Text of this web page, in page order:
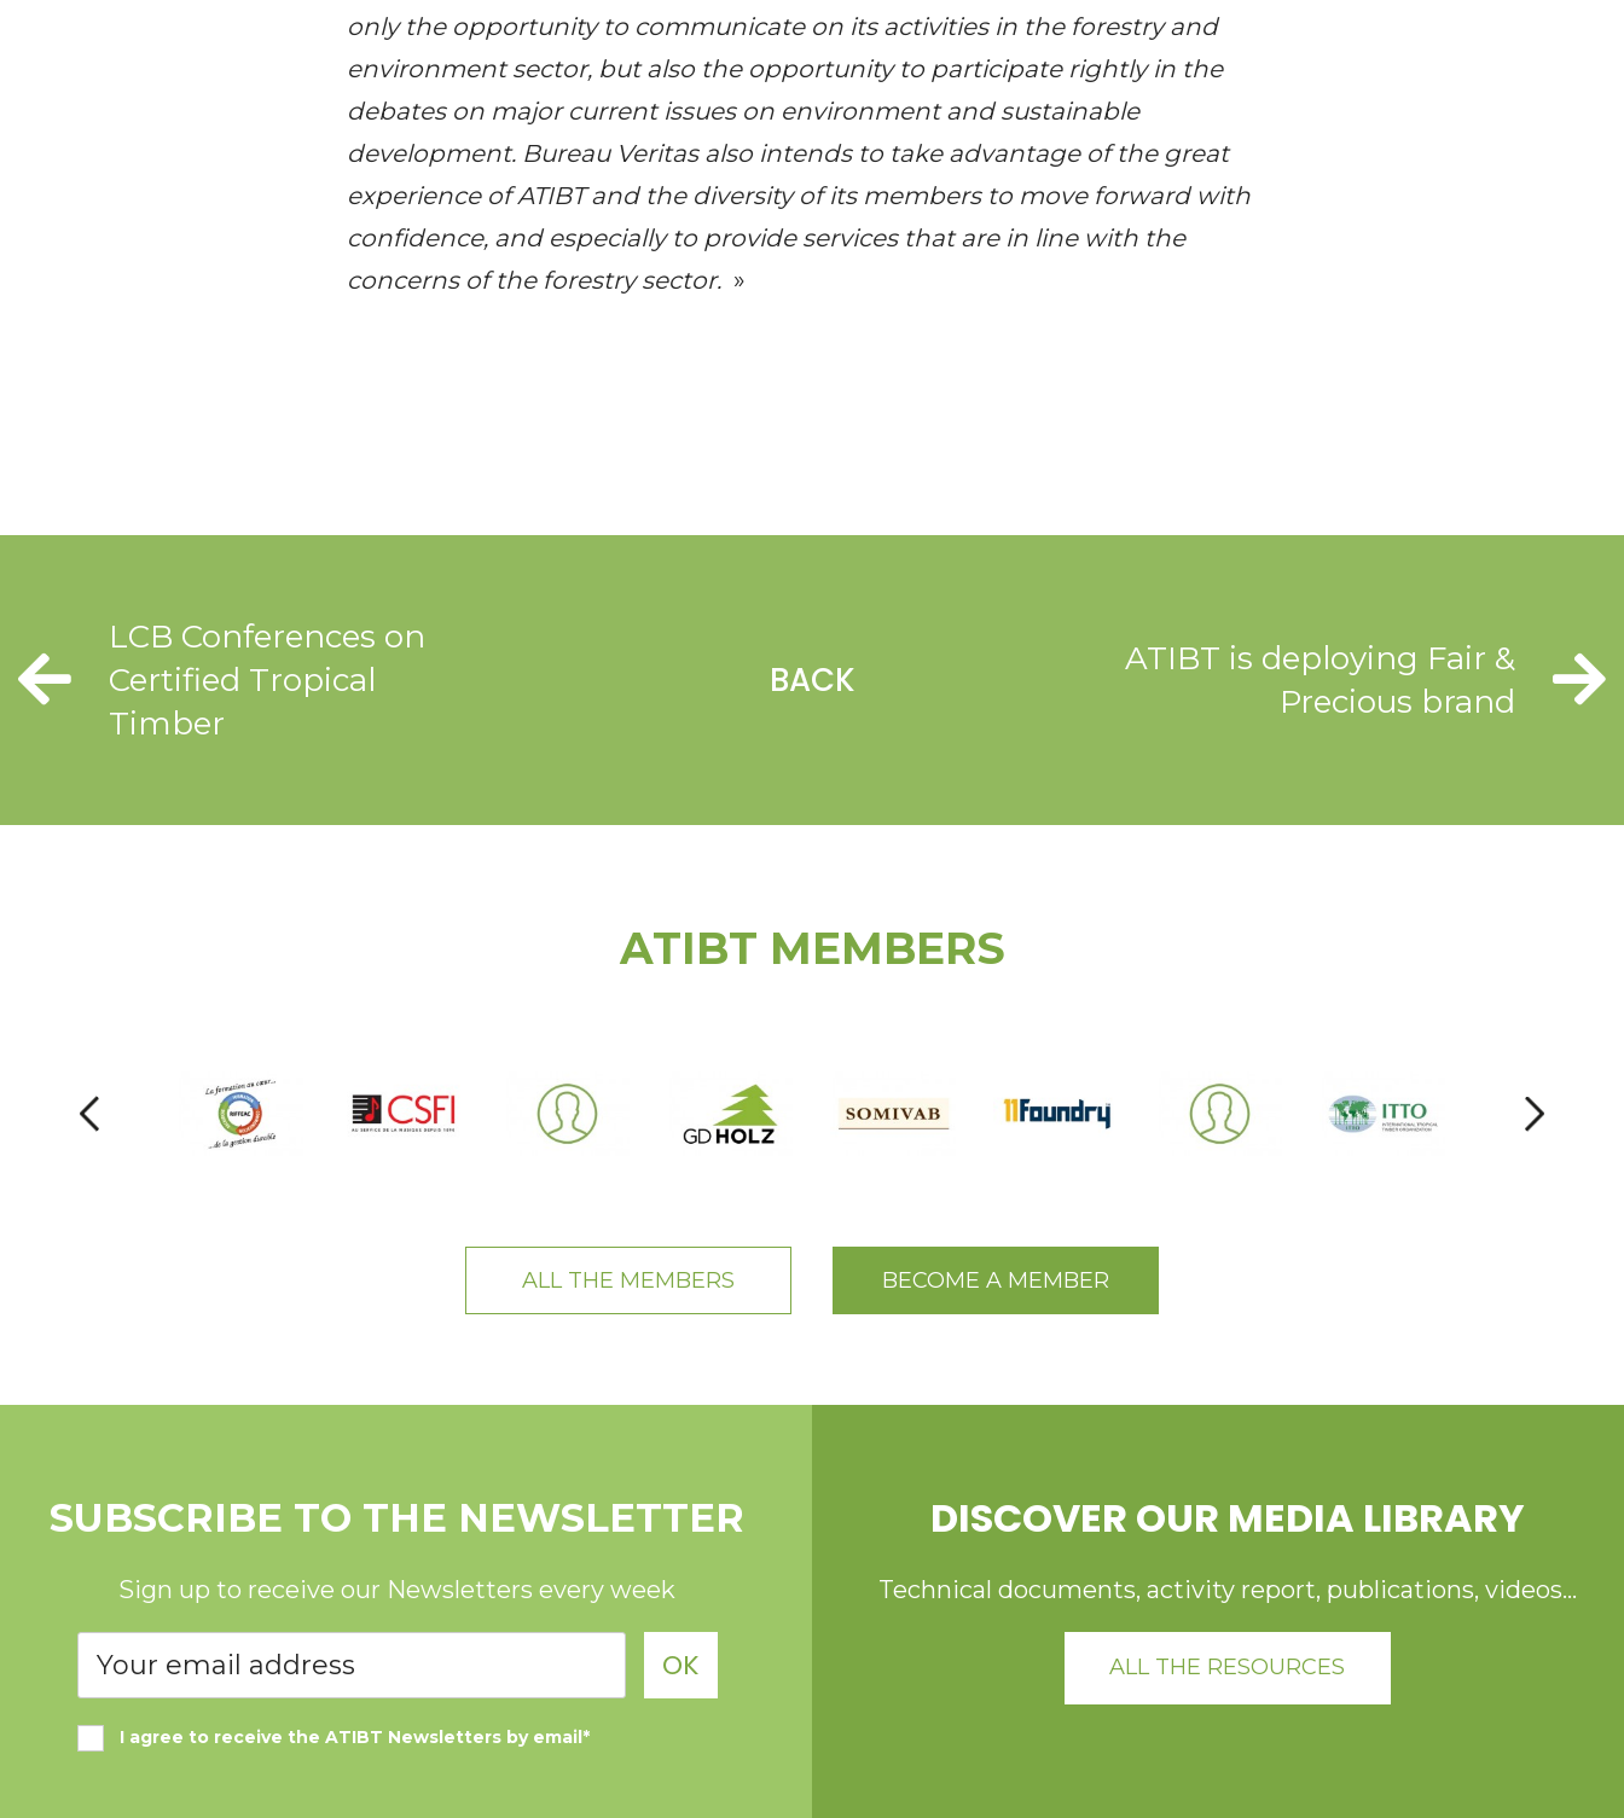
only the opportunity to communicate on its activities in the forestry and
environment sector, but also the opportunity to participate rightly in the
debates on major current issues on environment and sustainable
development. Bureau Veritas also intends to take advantage of the great
experience ofATIBTand the diversity of its members to move forward with
confidence, and especially to provide services that are in line with the
concerns of the forestry sector. »
LCB Conferences on
Certified Tropical
Timber
BACK
ATIBT is deploying Fair &
Precious brand
ATIBT MEMBERS
ALL THE MEMBERS BECOME A MEMBER
SUBSCRIBE TO THE NEWSLETTER
Sign up to receive our Newsletters every week
I agree to receive the ATIBT Newsletters by email*
OK
DISCOVER OUR MEDIA LIBRARY
Technical documents, activity report, publications, videos...
ALL THE RESOURCES